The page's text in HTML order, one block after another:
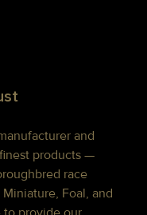
and
products —
race
Foal, and